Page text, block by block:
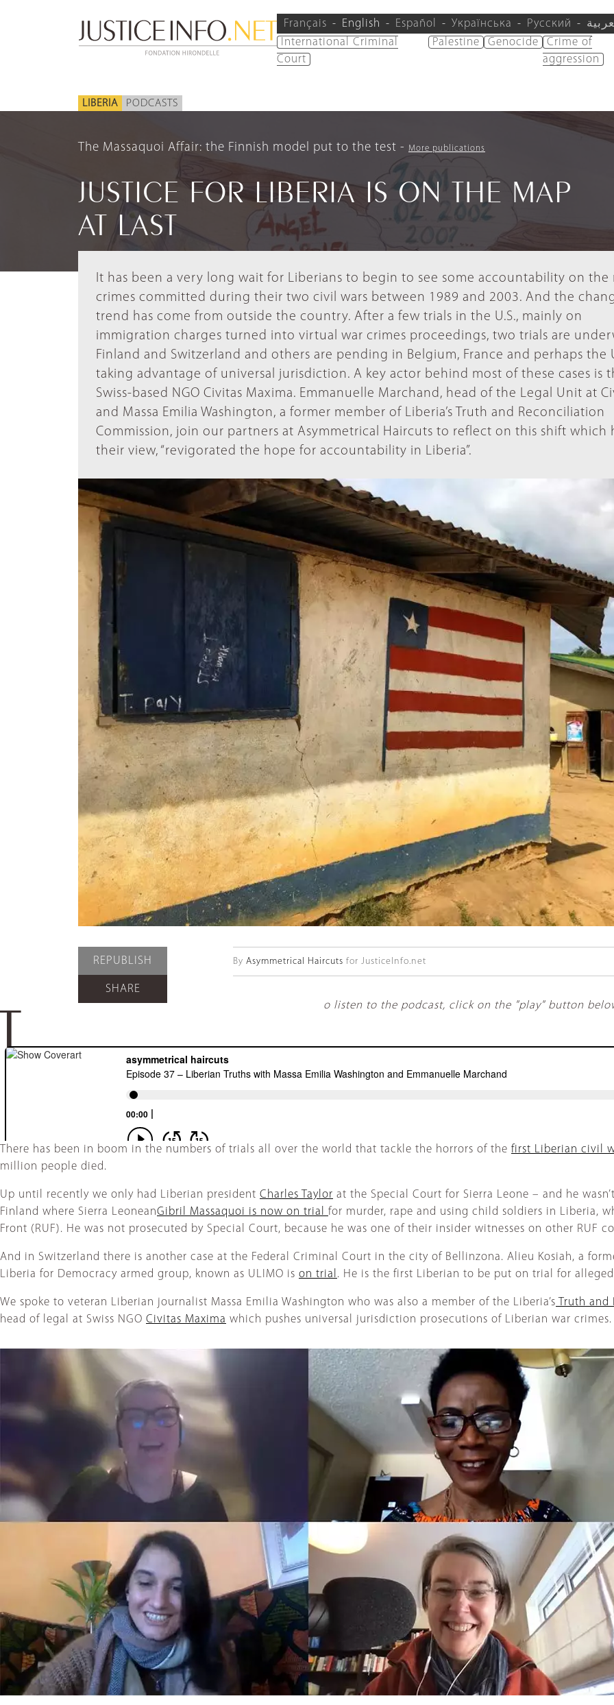
Français English Español Українська Русский
International Criminal
Court
Palestine Genocide
Crime of
aggression
LIBERIA PODCASTS
The Massaquoi Affair: the Finnish model put to the test More publications
JUSTICE FOR LIBERIA IS ON THE MAP
AT LAST
It has been a very long wait for Liberians to begin to see some accountability on the
crimes committed during their two civil wars between 1989 and 2003. And the
trend has come from outside the country. After a few trials in the U.S., mainly on
immigration charges turned into virtual war crimes proceedings, two trials are
Finland and Switzerland and others are pending in Belgium, France and perhaps the
taking advantage of universal jurisdiction. A key actor behind most of these cases is
Swiss-based NGO Civitas Maxima. Emmanuelle Marchand, head of the Legal Unit at
and Massa Emilia Washington, a former member of Liberia’s Truth and Reconciliation
Commission, join our partners at Asymmetrical Haircuts to reflect on this shift which
their view, “revigorated the hope for accountability in Liberia”.
REPUBLISH
SHARE
By Asymmetrical Haircuts for JusticeInfo.net
o listen to the podcast, click on the "play" button
There has been in boom in the numbers of trials all over the world that tackle the horrors of the first Liberian civil
million people died.
Up until recently we only had Liberian president Charles Taylor at the Special Court for Sierra Leone – and he
Finland where Sierra LeoneanGibril Massaquoi is now on trial for murder, rape and using child soldiers in Liberia,
Front (RUF). He was not prosecuted by Special Court, because he was one of their insider witnesses on other RUF
And in Switzerland there is another case at the Federal Criminal Court in the city of Bellinzona. Alieu Kosiah, a
Liberia for Democracy armed group, known as ULIMO is on trial . He is the first Liberian to be put on trial for
We spoke to veteran Liberian journalist Massa Emilia Washington who was also a member of the Liberia’s Truth
head of legal at Swiss NGO Civitas Maxima which pushes universal jurisdiction prosecutions of Liberian war crimes.